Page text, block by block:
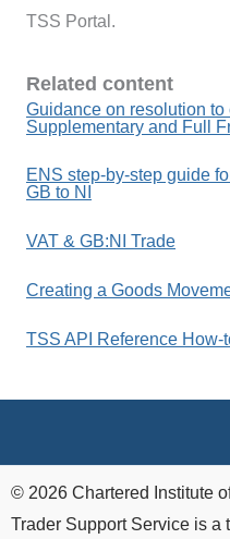
TSS Portal.
Related content
Guidance on resolution
Supplementary and Full
ENS step-by-step guide
GB to NI
VAT & GB:NI Trade
Creating a Goods
TSS API Reference How-
© 2026 Chartered Institute
Trader Support Service is a